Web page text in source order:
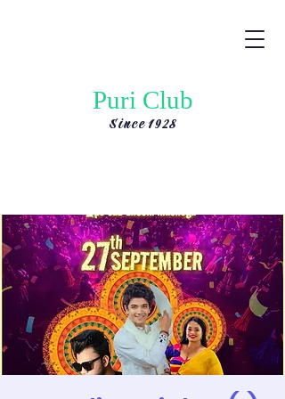
Puri Club
Since 1928